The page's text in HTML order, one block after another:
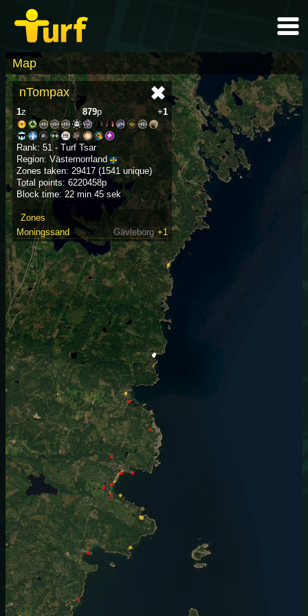
Map
nTompax
1z 879p +1
Rank: 51 - Turf Tsar
Region: Västernorrland
Zones taken: 29417 (1541 unique)
Total points: 6220458p
Block time: 22 min 45 sek
Zones
Moningssand
+1
Gävleborg